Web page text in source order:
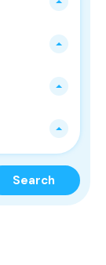
Search